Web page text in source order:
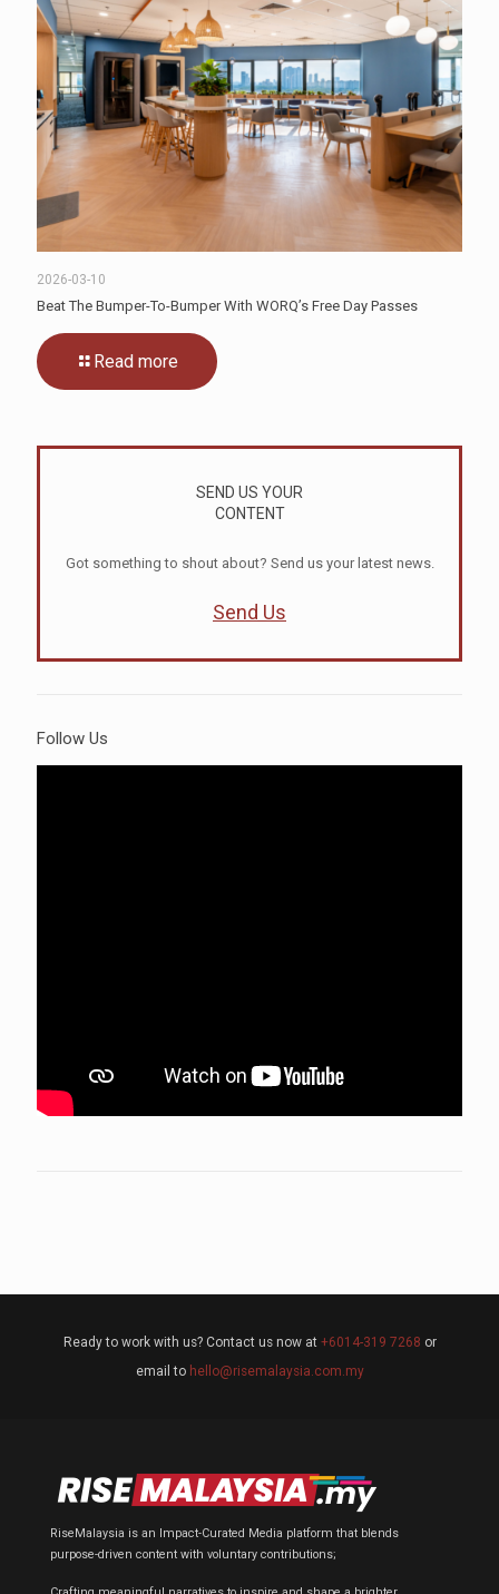
2026-03-10
Beat The Bumper-To-Bumper With WORQ’s Free Day Passes
Read more
SEND US YOUR
CONTENT
Got something to shout about? Send us your latest news.
Send Us
Follow Us
Ready to work with us? Contact us now at +6014-319 7268 or
email to hello@risemalaysia.com.my
RiseMalaysia is an Impact-Curated Media platform that blends
purpose-driven content with voluntary contributions;